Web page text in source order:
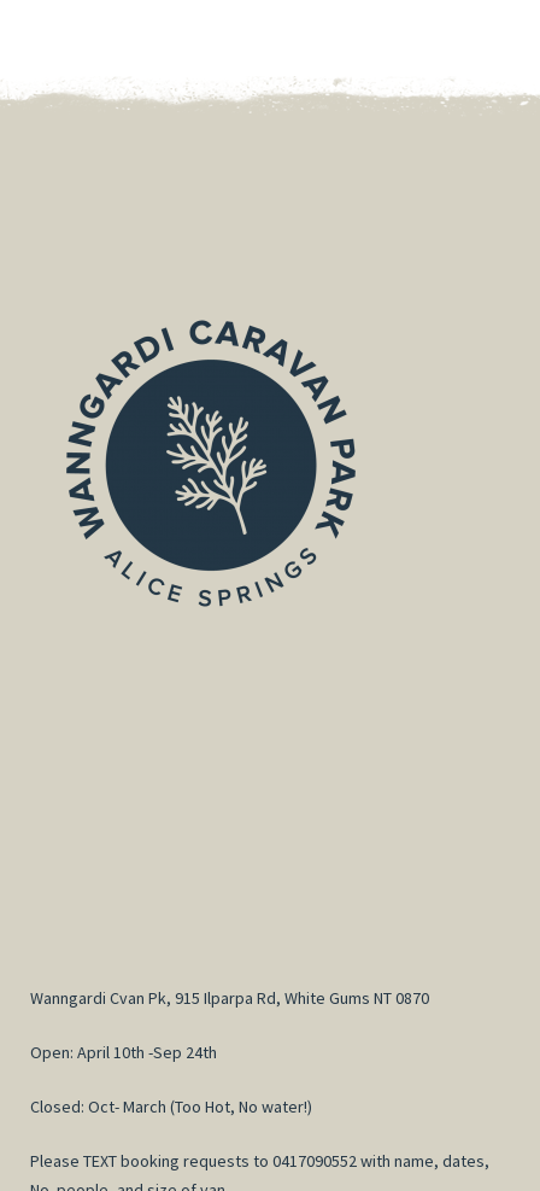
Wanngardi Cvan Pk, 915 Ilparpa Rd, White Gums NT 0870
Open: April 10th -Sep 24th
Closed: Oct- March (Too Hot, No water!)
Please TEXT booking requests to 0417090552 with name, dates,